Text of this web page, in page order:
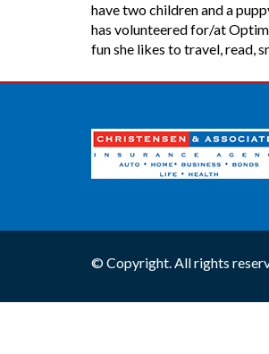
have two children and a
has volunteered for/at
fun she likes to travel, read,
© Copyright. All rights